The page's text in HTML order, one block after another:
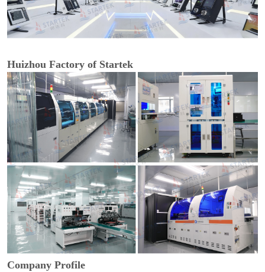
Huizhou Factory of Startek
Company Profile